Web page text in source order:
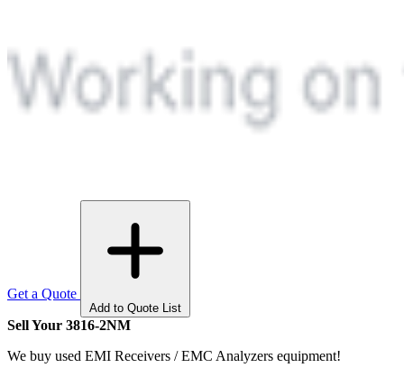
Get a Quote
Add to Quote List
Sell Your 3816-2NM
We buy used EMI Receivers / EMC Analyzers equipment!